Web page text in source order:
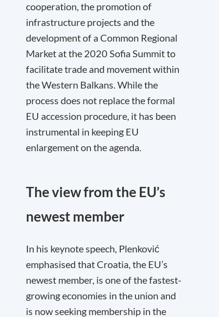
cooperation, the promotion of
infrastructure projects and the
development of a Common Regional
Market at the 2020 Sofia Summit to
facilitate trade and movement within
the Western Balkans. While the
process does not replace the formal
EU accession procedure, it has been
instrumental in keeping EU
enlargement on the agenda.
The view from the EU’s
newest member
In his keynote speech, Plenković
emphasised that Croatia, the EU’s
newest member, is one of the fastest-
growing economies in the union and
is now seeking membership in the